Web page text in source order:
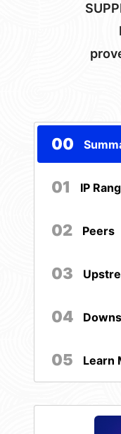
00
01 IP
02 Peers
03
04
05 Learn